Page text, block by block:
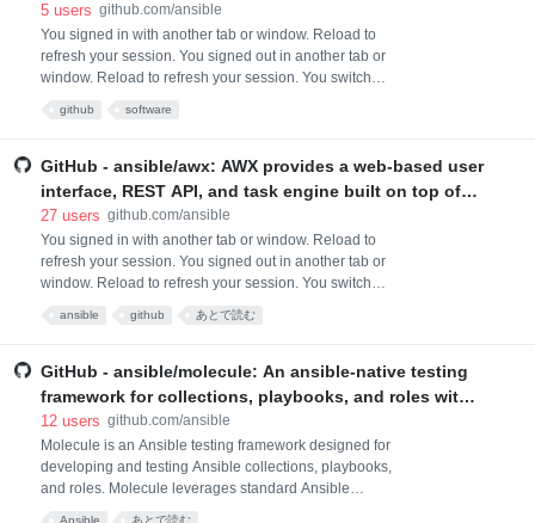
5 users github.com/ansible
You signed in with another tab or window. Reload to
refresh your session. You signed out in another tab or
window. Reload to refresh your session. You switched
your session. Dismiss alert
github software
GitHub - ansible/awx: AWX provides a web-based user
interface, REST API, and task engine built on top of
Ansible. It is one of the upstream projects for Red Hat
Ansible Automation Platform.
27 users github.com/ansible
You signed in with another tab or window. Reload to
refresh your session. You signed out in another tab or
window. Reload to refresh your session. You switched
accounts on another tab or window. Reload to refresh
your session. Dismiss alert
ansible github あとで読む
GitHub - ansible/molecule: An ansible-native testing
framework for collections, playbooks, and roles with
configurable workflows for testing any system or
service
12 users github.com/ansible
Molecule is an Ansible testing framework designed for
developing and testing Ansible collections, playbooks,
and roles. Molecule leverages standard Ansible
features including inventory, playbooks, and
Ansible あとで読む